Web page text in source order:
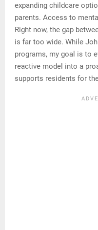
expanding childcare
parents. Access to
Right now, the gap
is far too wide. While
programs, my goal is to
reactive model into a
supports residents for